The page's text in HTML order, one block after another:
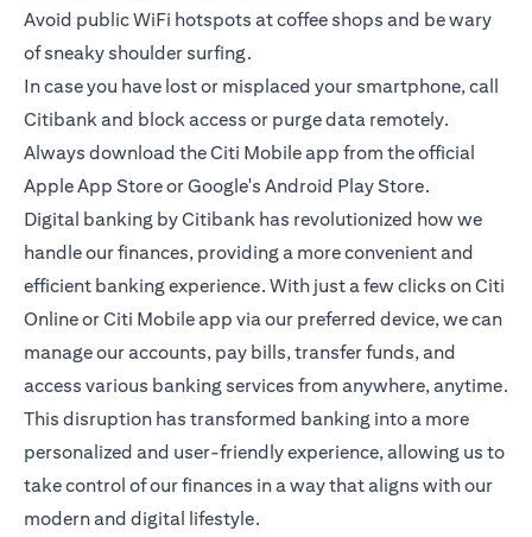
Avoid public WiFi hotspots at coffee shops and be wary
of sneaky shoulder surfing.
In case you have lost or misplaced your smartphone, call
Citibank and block access or purge data remotely.
Always download the Citi Mobile app from the official
Apple App Store or Google's Android Play Store.
Digital banking by Citibank has revolutionized how we
handle our finances, providing a more convenient and
efficient banking experience. With just afew clicks on Citi
Online or Citi Mobile app via our preferred device, we can
manage our accounts, pay bills, transfer funds, and
access various banking services from anywhere, anytime.
This disruption has transformed banking into a more
personalized and user-friendly experience, allowing us to
take control of our finances in a way that aligns with our
modern and digital lifestyle.